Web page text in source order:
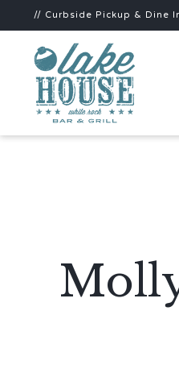
// Curbside Pickup & Dine